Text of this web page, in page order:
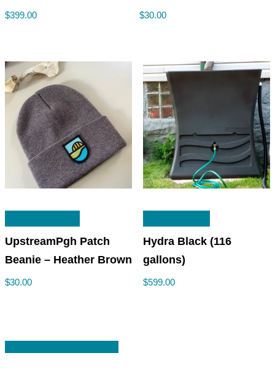
$399.00 $30.00
UpstreamPgh Patch
Beanie – Heather Brown
$30.00
Hydra Black (116
gallons)
$599.00